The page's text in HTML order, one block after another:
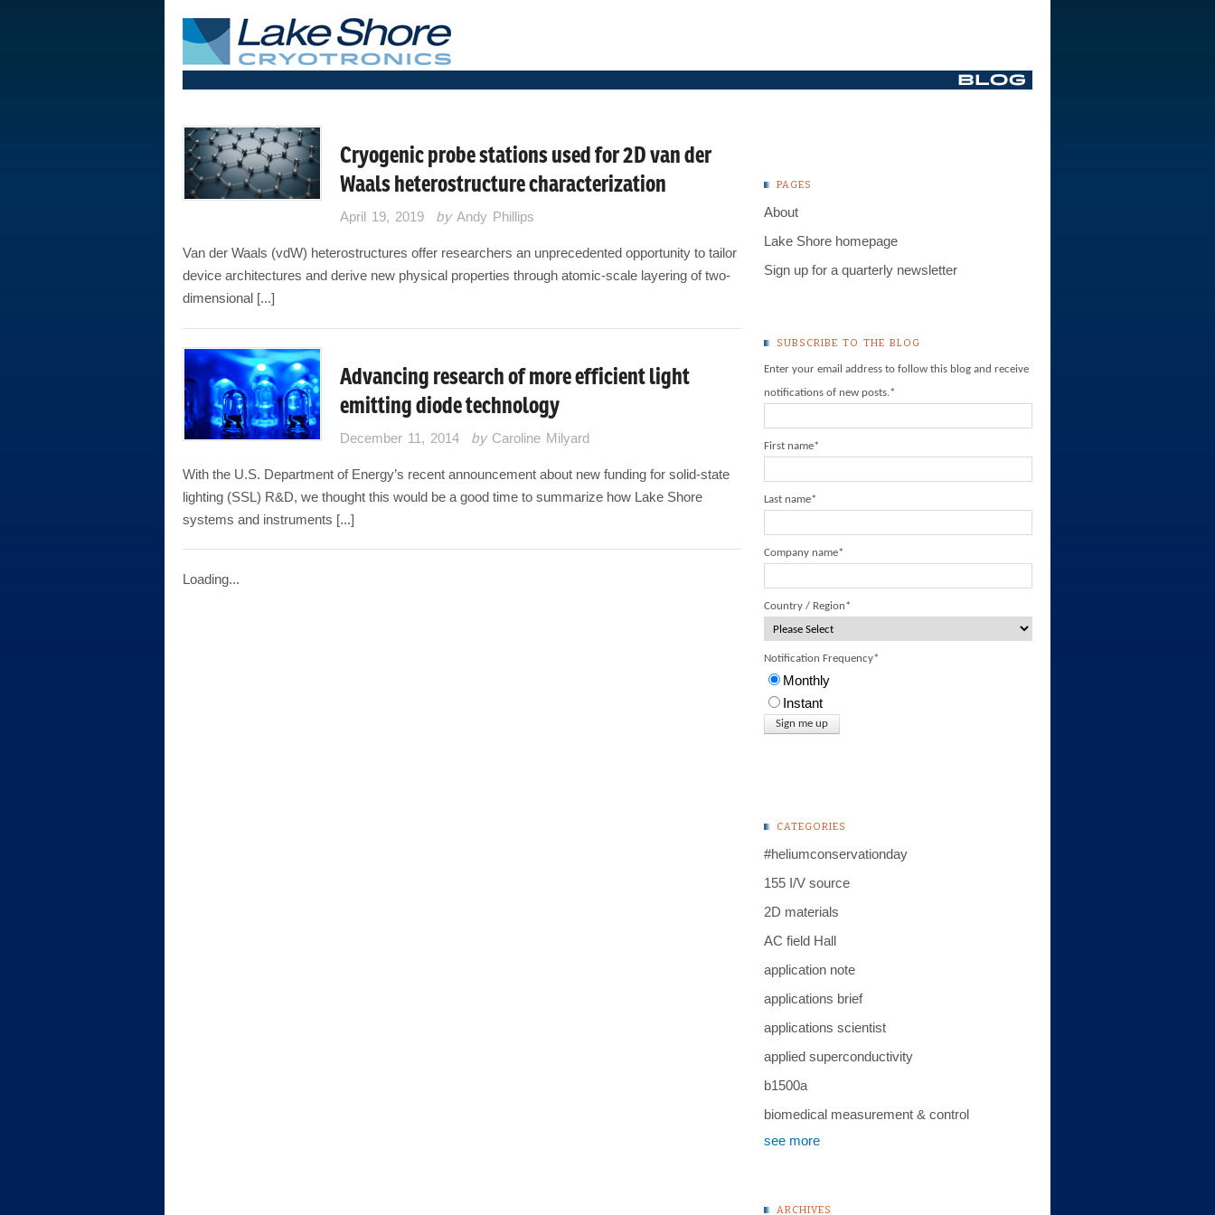
Cryogenic probe stations used for 2D van der
Waals heterostructure characterization
April 19, 2019 by Andy Phillips
Van der Waals (vdW) heterostructures offer researchers an unprecedented opportunity to tailor
device architectures and derive new physical properties through atomic-scale layering of two-
dimensional [...]
Advancing research of more efficient light
emitting diode technology
December 11, 2014 by Caroline Milyard
With the U.S. Department of Energy’s recent announcement about new funding for solid-state
lighting (SSL) R&D, we thought this would be a good time to summarize how Lake Shore
systems and instruments [...]
Loading...
PAGES
About
Lake Shore homepage
Sign up for a quarterly newsletter
SUBSCRIBE TO THE BLOG
Enter your email address to follow this blog and receive
notifications of new posts.*
First name*
Last name*
Company name*
Country / Region*
Notification Frequency*
Monthly
Instant
CATEGORIES
#heliumconservationday
155 I/V source
2D materials
AC field Hall
application note
applications brief
applications scientist
applied superconductivity
b1500a
biomedical measurement & control
see more
ARCHIVES